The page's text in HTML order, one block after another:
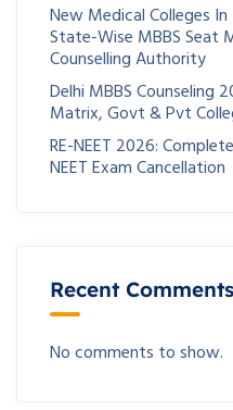
New Medical Colleges
State-Wise MBBS Seat
Counselling Authority
Delhi MBBS Counseling
Matrix, Govt & Pvt
RE-NEET 2026:
NEET Exam Cancellation
Recent Comments
No comments to show.